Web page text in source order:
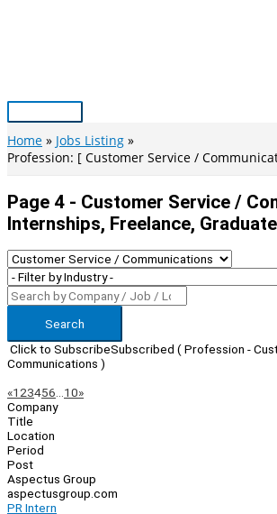
Main
Menu
Home
Jobs Listing
Profession: [ Customer Service /
Page 4 - Customer Service /
Internships, Freelance,
Search
Click to SubscribeSubscribed ( Profession -
Communications )
Page
Navigation
«Previous
1 23456 10»Next
Company
Title
Location
Period
Post
Aspectus Group
aspectusgroup.com
PR Intern